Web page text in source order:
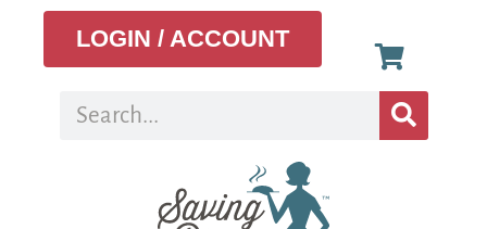
LOGIN / ACCOUNT